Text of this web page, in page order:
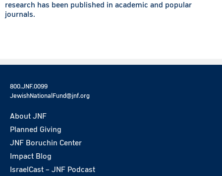
research has been published in academic and popular
journals.
800.JNF.0099
JewishNationalFund@jnf.org
About JNF
Planned Giving
JNF Boruchin Center
Impact Blog
IsraelCast – JNF Podcast